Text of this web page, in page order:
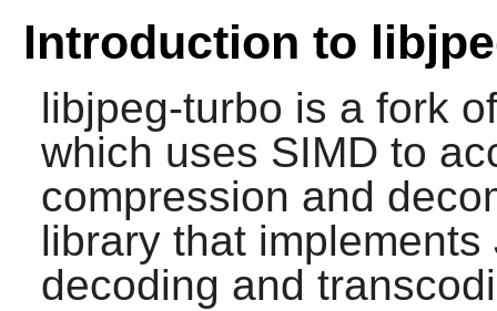
Introduction to
libjpeg-turbo is a fork
which uses SIMD to
compression and
library that
decoding and